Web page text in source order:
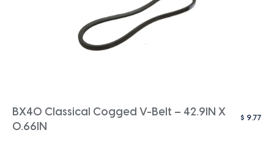
BX40 Classical Cogged V-Belt – 42.9IN X
0.66IN
$ 9.77